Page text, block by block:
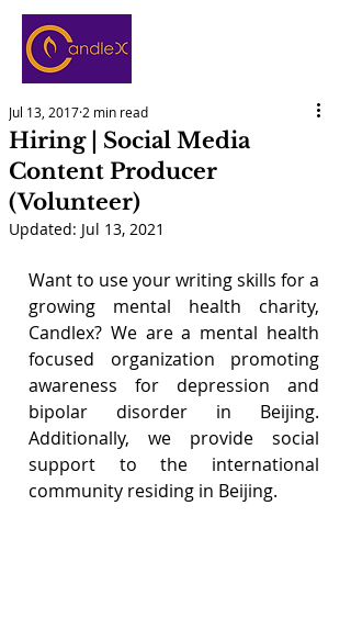
Hiring | Social Media
Content Producer
(Volunteer)
Jul 13, 2017 2 min read
Updated: Jul 13, 2021
Want to use your writing skills for a
growing mental health charity,
Candlex? We are a mental health
focused organization promoting
awareness for depression and
bipolar disorder in Beijing.
Additionally, we provide social
support to the international
community residing in Beijing.